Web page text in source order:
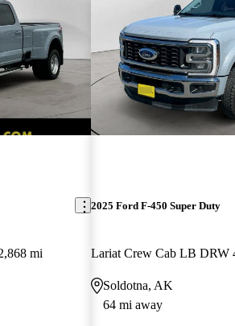
mi
2025 Ford F-450 Super Duty
Lariat Crew Cab LB DRW
Soldotna, AK
64 mi away